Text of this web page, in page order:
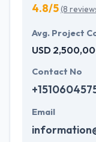
4.8/5(8
Avg. Project
USD
Contact No
Email